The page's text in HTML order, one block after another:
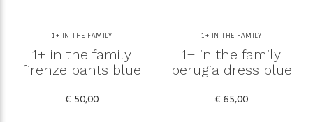
1+ IN THE FAMILY
1+ in the family
firenze pants blue
€ 50,00
1+ IN THE FAMILY
1+ in the family
perugia dress blue
€ 65,00